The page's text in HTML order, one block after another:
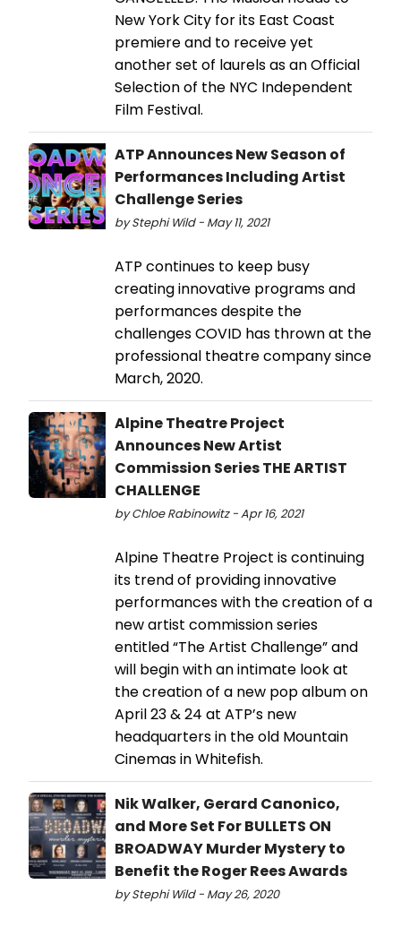
New York City for its East Coast
premiere and to receive yet
another set of laurels as an Official
Selection of the NYC Independent
Film Festival.
ATP Announces New Season of
Performances Including Artist
Challenge Series
by Stephi Wild - May 11, 2021
ATP continues to keep busy
creating innovative programs and
performances despite the
challenges COVID has thrown at the
professional theatre company since
March, 2020.
Alpine Theatre Project
Announces New Artist
Commission Series THE ARTIST
CHALLENGE
by Chloe Rabinowitz - Apr 16, 2021
Alpine Theatre Project is continuing
its trend of providing innovative
performances with the creation of a
new artist commission series
entitled “The Artist Challenge” and
will begin with an intimate look at
the creation of a new pop album on
April 23 & 24 at ATP’s new
headquarters in the old Mountain
Cinemas in Whitefish.
Nik Walker, Gerard Canonico,
and More Set For BULLETS ON
BROADWAY Murder Mystery to
Benefit the Roger Rees Awards
by Stephi Wild - May 26, 2020